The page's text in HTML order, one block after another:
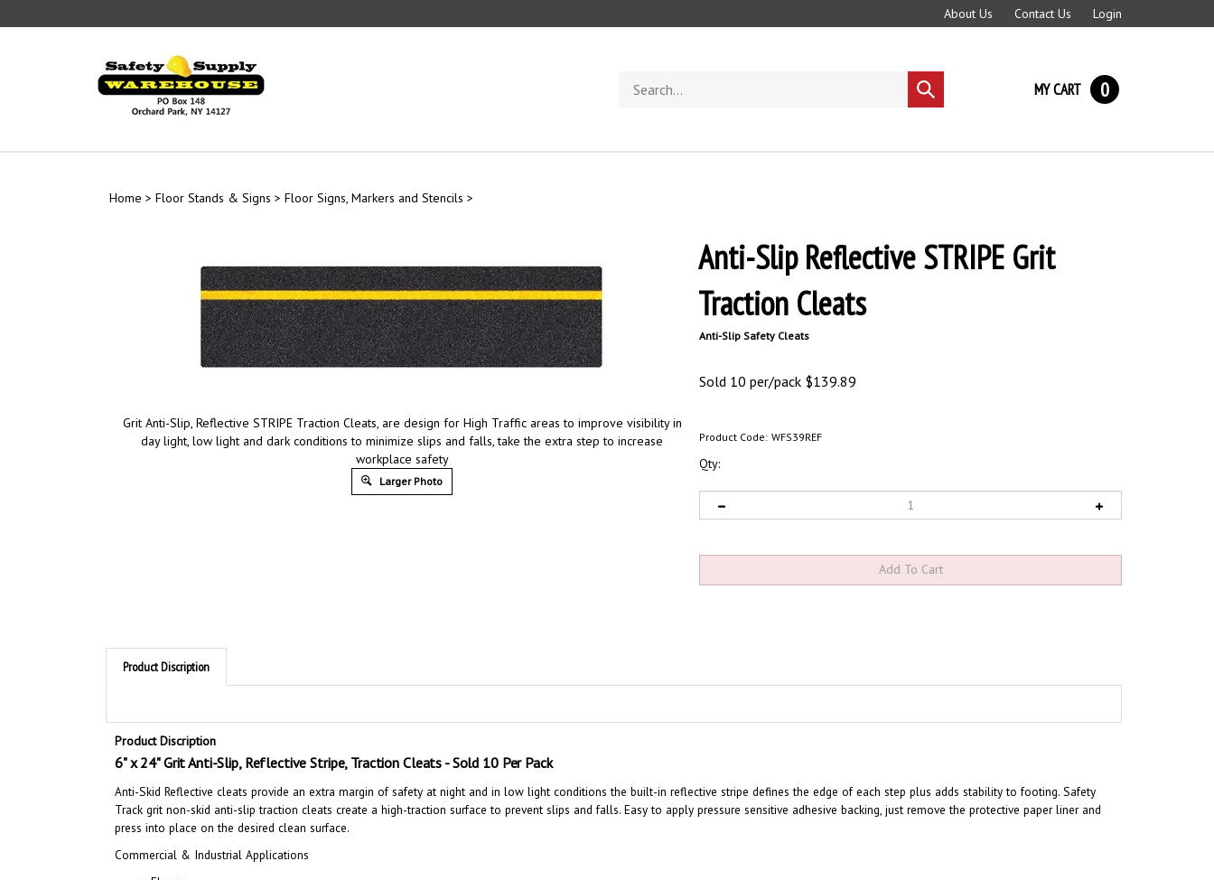
to
About Us Contact Us Login
store
Submit
search
MY CART 0
Home > Floor Stands & Signs > Floor Signs, Markers and Stencils >
Grit Anti-Slip, Reflective STRIPE Traction Cleats, are design for High Traffic areas to improve visibility in
day light, low light and dark conditions to minimize slips and falls, take the extra step to increase
workplace safety
Larger Photo
Anti-Slip Reflective STRIPE Grit
Traction Cleats
Anti-Slip Safety Cleats
Sold 10 per/pack $139.89
Product Code: WFS39REF
Qty:
Product Discription
Product Discription
6" x 24" Grit Anti-Slip, Reflective Stripe, Traction Cleats - Sold 10 Per Pack
Anti-Skid Reflective cleats provide an extra margin of safety at night and in low light conditions the built-in reflective stripe defines the edge of each step plus adds stability to footing
Track grit non-skid anti-slip traction cleats create a high-traction surface to prevent slips and falls. Easy to apply pressure sensitive adhesive backing, just remove the protective paper liner and
press into place on the desired clean surface.
Commercial & Industrial Applications
Floors